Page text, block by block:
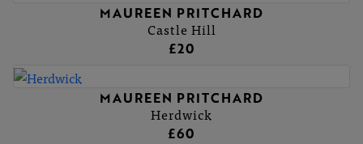
MAUREEN PRITCHARD
Castle Hill
£20
MAUREEN PRITCHARD
Herdwick
£60